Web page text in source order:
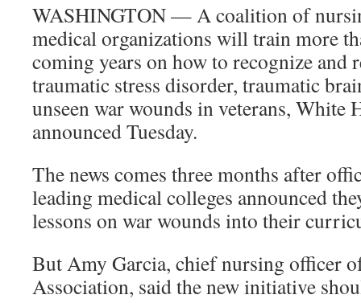
WASHINGTON — A coalition of
medical organizations will train more
coming years on how to recognize and
traumatic stress disorder, traumatic
unseen war wounds in veterans, White
announced Tuesday.
The news comes three months after
leading medical colleges announced
lessons on war wounds into their
But Amy Garcia, chief nursing officer
Association, said the new initiative